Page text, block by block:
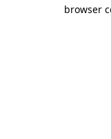
browser